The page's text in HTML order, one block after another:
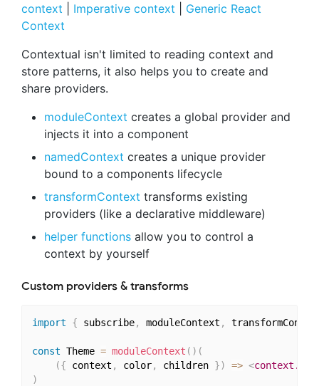
context
Imperative context
Generic React
Context
Contextual isn't limited to reading context and
store patterns, it also helps you to create and
share providers.
moduleContext creates a global provider and
injects it into a component
namedContext creates a unique provider
bound to a components lifecycle
transformContext transforms existing
providers (like a declarative middleware)
helper functions allow you to control a
context by yourself
Custom providers & transforms
import { subscribe, moduleContext ,
const Theme = moduleContext ( ) (
({ context , color, children }) => <
)